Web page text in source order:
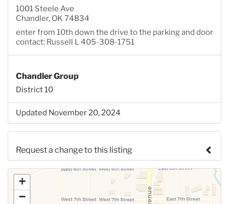
1001 Steele Ave
Chandler, OK 74834
enter from 10th down the drive to the parking and door
contact: Russell L 405-308-1751
Chandler Group
District 10
Updated November 20, 2024
Request a change to this listing
Use this form to submit a change to the meeting
information above.
+
−